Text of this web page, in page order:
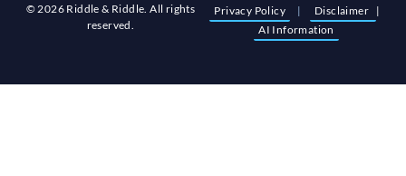
© 2026 Riddle & Riddle. All rights
reserved.
Privacy Policy | Disclaimer |
AI Information